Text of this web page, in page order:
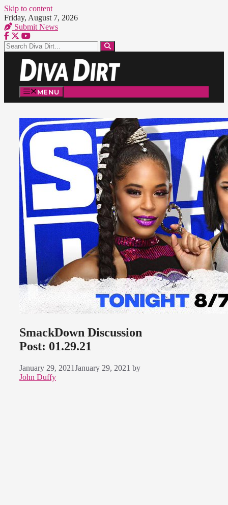
Skip to content
Friday, August 7, 2026
Submit News
MENU
SmackDown Discussion
Post: 01.29.21
January 29, 2021January 29, 2021 by
John Duffy